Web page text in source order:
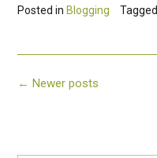
Posted in Blogging Tagged
Posts
← Newer posts